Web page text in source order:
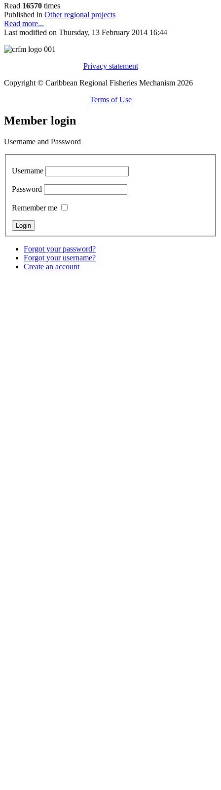
Read 16570 times
Published in Other regional projects
Read more...
Last modified on Thursday, 13 February 2014 16:44
Privacy statement
Copyright © Caribbean Regional Fisheries Mechanism 2026
Terms of Use
Member login
Username and Password
Username
Password
Remember me
Forgot your password?
Forgot your username?
Create an account